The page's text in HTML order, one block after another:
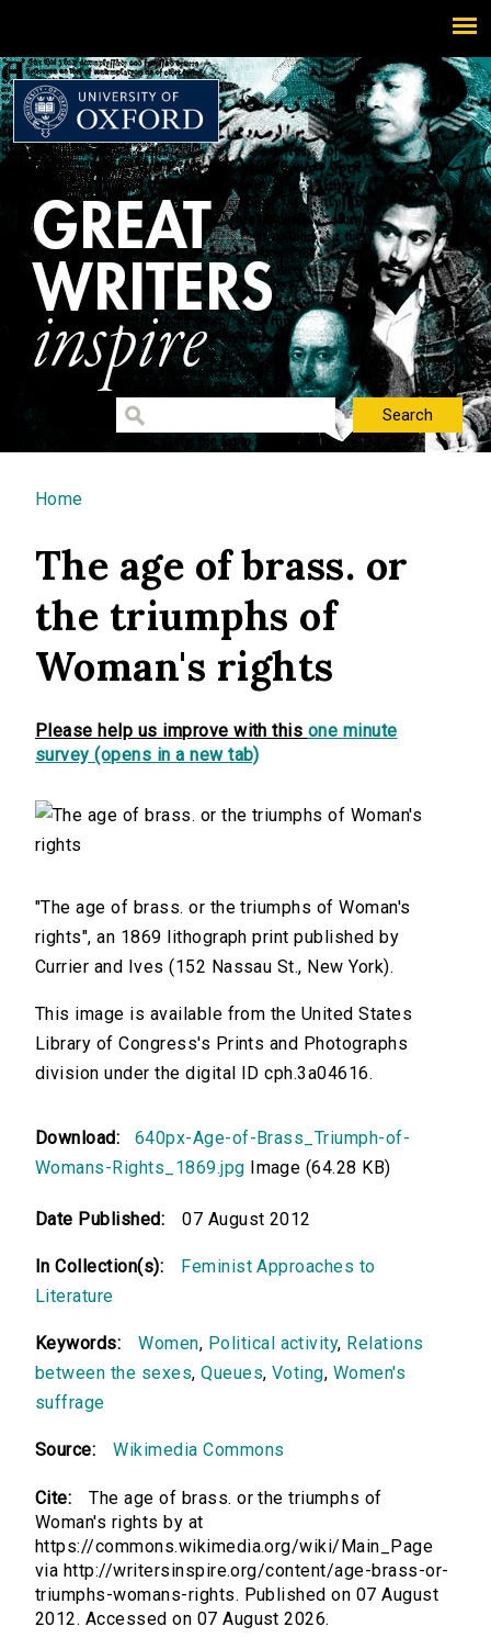
You are here
Home
The age of brass. or
the triumphs of
Woman's rights
Please help us improve with this one minute
survey (opens in a new tab)
"The age of brass. or the triumphs of Woman's
rights", an 1869 lithograph print published by
Currier and Ives (152 Nassau St., New York).
This image is available from the United States
Library of Congress's Prints and Photographs
division under the digital ID cph.3a04616.
Download:
640px-Age-of-Brass_Triumph-of-
Womans-Rights_1869.jpg Image (64.28 KB)
Date Published: 07 August 2012
In Collection(s):
Feminist Approaches to
Literature
Keywords: Women, Political activity, Relations
between the sexes,Queues, Voting, Women's
suffrage
Source: Wikimedia Commons
Cite:
The age of brass. or the triumphs of
Woman's rights by at
https://commons.wikimedia.org/wiki/Main_Page
via http://writersinspire.org/content/age-brass-or-
triumphs-womans-rights. Published on 07 August
2012. Accessed on 07 August 2026.